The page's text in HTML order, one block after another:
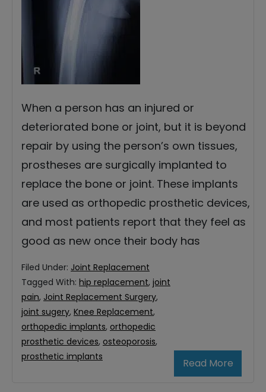
When a person has an injured or
deteriorated bone or joint, but it is beyond
repair by using the person’s own tissues,
prostheses are surgically implanted to
replace the bone or joint. These implants
are used as orthopedic prosthetic devices,
and most patients report that they feel as
good as new once their body has
Read More
Filed Under: Joint Replacement
Tagged With: hip replacement, joint
pain, Joint Replacement Surgery,
joint sugery, Knee Replacement,
orthopedic implants, orthopedic
prosthetic devices, osteoporosis,
prosthetic implants